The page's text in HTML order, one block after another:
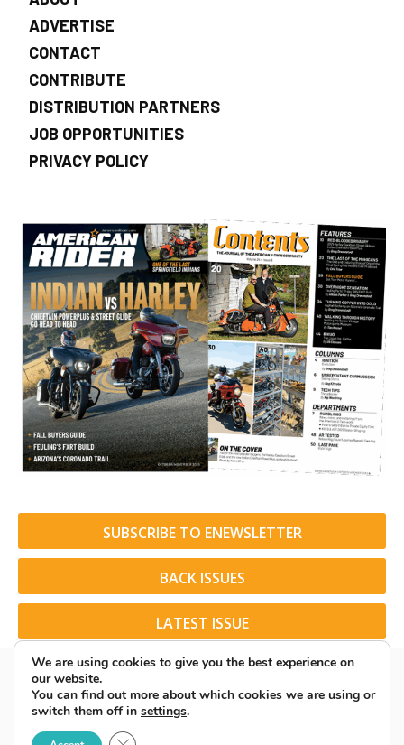
ADVERTISE
CONTACT
CONTRIBUTE
DISTRIBUTION PARTNERS
JOB OPPORTUNITIES
PRIVACY POLICY
SUBSCRIBE TO ENEWSLETTER
BACK ISSUES
LATEST ISSUE
© 2026 American Rider. All Rights Reserved.
We are using cookies to give you the best experience on
our website.
You can find out more about which cookies we are using or
switch them off in settings.
Close GDPR Cookie Banner